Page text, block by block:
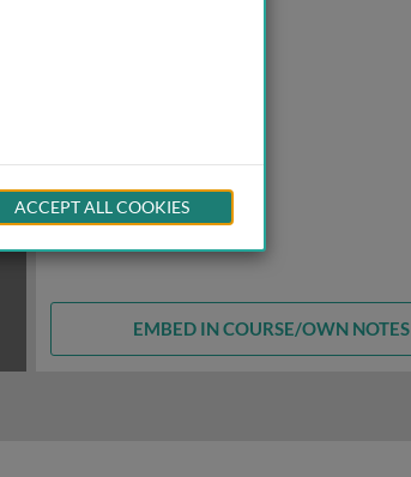
EMBED IN COURSE/OWN NOTES
ACCEPT ALL COOKIES